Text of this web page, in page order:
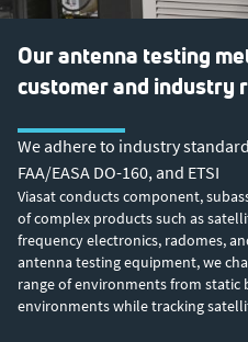
Our antenna testing
customer and industry
We adhere to industry
FAA/EASA DO-160, and ETSI
Viasat conducts component,
of complex products such as
frequency electronics, radomes,
antenna testing equipment, we
range of environments from static
environments while tracking